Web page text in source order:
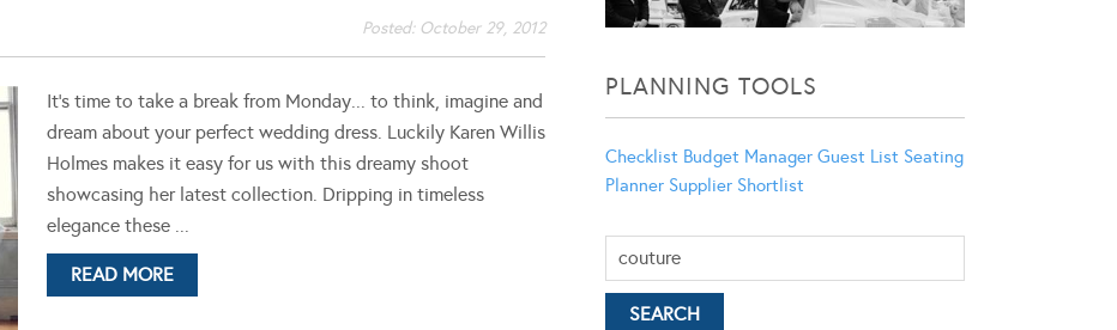
Posted: October 29, 2012
It's time to take a break from Monday... to think, imagine and
dream about your perfect wedding dress. Luckily Karen Willis
Holmes makes it easy for us with this dreamy shoot
showcasing her latest collection. Dripping in timeless
elegance these ...
READ MORE
PLANNING TOOLS
Checklist Budget Manager Guest List Seating
Planner Supplier Shortlist